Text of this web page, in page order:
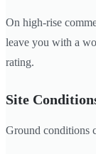
On high-rise
leave you with a
rating.
Site
Ground conditions